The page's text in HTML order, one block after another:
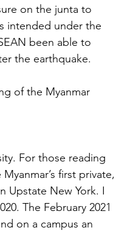
on the junta to
intended under the
been able to
the earthquake.
of the Myanmar
For those reading
first private,
Upstate New York. I
The February 2021
on a campus an